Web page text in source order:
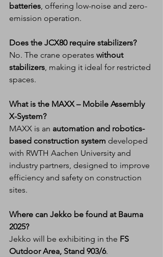
batteries , offering low-noise and zero-
emission operation.
Does the JCX80 require stabilizers?
No. The crane operates without
stabilizers , making it ideal for restricted
spaces.
What is the MAXX – Mobile Assembly
X-System?
MAXX is an automation and robotics-
based construction system developed
with RWTH Aachen University and
industry partners, designed to improve
efficiency and safety on construction
sites.
Where can Jekko be found at Bauma
2025?
Jekko will be exhibiting in the FS
Outdoor Area, Stand 903/6.